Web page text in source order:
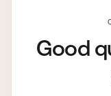
Good